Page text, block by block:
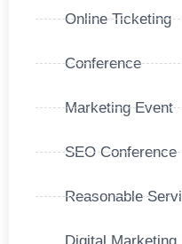
Online Ticketing
Conference
Marketing Event
SEO Conference
Reasonable
Digital Marketing